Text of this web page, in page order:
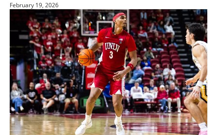
February 19, 2026